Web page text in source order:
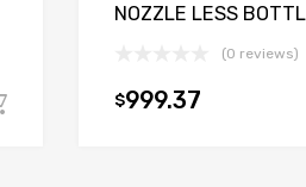
Add to cart
NOZZLE LESS
(0 reviews)
$999.37